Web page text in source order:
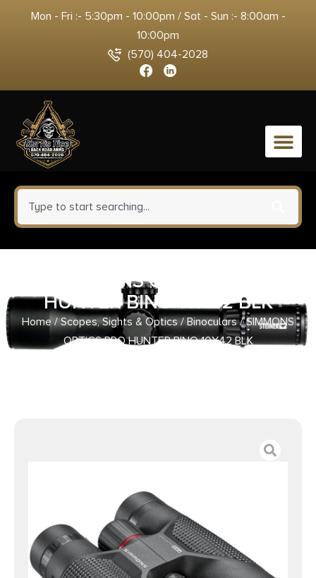
Mon - Fri :- 5:30pm - 10:00pm / Sat - Sun :- 8:00am -
10:00pm
(570) 404-2028
0
SIMMONS OPTICS PRO
HUNTER BINO 10X42 BLK
Home/Scopes, Sights & Optics/Binoculars/ SIMMONS
OPTICS PRO HUNTER BINO 10X42 BLK